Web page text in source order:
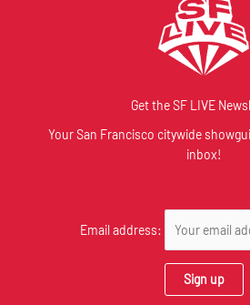
Get the SF LIVE
Your San Francisco citywide
inbox!
Email address: